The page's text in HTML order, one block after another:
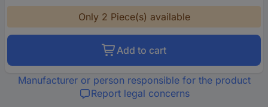
Only 2 Piece(s) available
Add to cart
Manufacturer or person responsible for the product
Report legal concerns